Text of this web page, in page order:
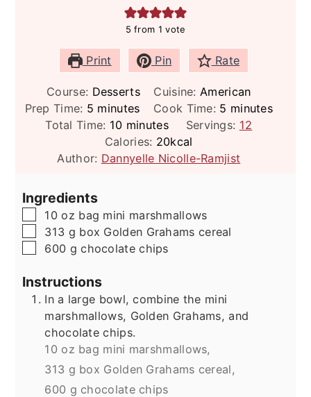
5 from 1 vote
Print Pin Rate
Course: Desserts Cuisine:American
Prep Time: 5 minutes
minutes Cook Time: 5 minutes
minutes
Total Time: 10minutes
minutes Servings: 12
Calories: 20kcal
Author: Dannyelle Nicolle-Ramjist
Ingredients
▢
10 oz bag mini marshmallows
▢
313 g box Golden Grahams cereal
▢
600 g chocolate chips
Instructions
In a large bowl, combine the mini
marshmallows, Golden Grahams, and
chocolate chips.
10 oz bag mini marshmallows,
313 g box Golden Grahams cereal,
600 g chocolate chips